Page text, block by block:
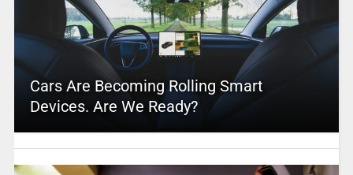
Cars Are Becoming Rolling Smart
Devices. Are We Ready?